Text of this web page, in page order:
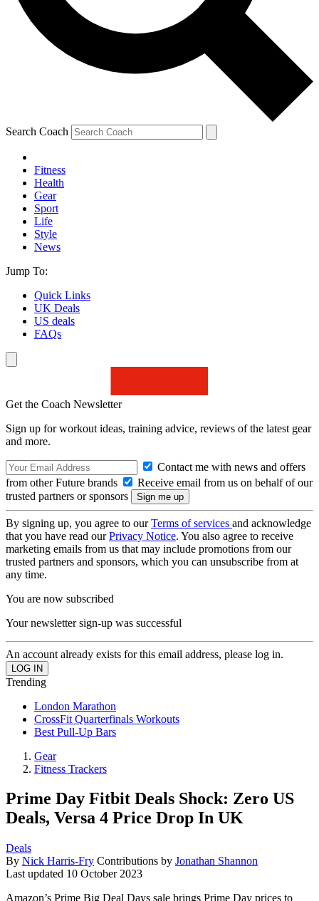
Search Coach
Fitness
Health
Gear
Sport
Life
Style
News
Jump To:
Quick Links
UK Deals
US deals
FAQs
Get the Coach Newsletter
Sign up for workout ideas, training advice, reviews of the latest gear
and more.
Contact me with news and offers
from other Future brands
Receive email from us on behalf of our
trusted partners or sponsors
By signing up, you agree to ourTerms of services and acknowledge
that you have read ourPrivacy Notice. You also agree to receive
marketing emails from us that may include promotions from our
trusted partners and sponsors, which you can unsubscribe from at
any time.
You are now subscribed
Your newsletter sign-up was successful
An account already exists for this email address, please log in.
Trending
London Marathon
CrossFit Quarterfinals Workouts
Best Pull-Up Bars
Gear
Fitness Trackers
Prime Day Fitbit Deals Shock: Zero US
Deals, Versa 4 Price Drop In UK
Deals
By Nick Harris-Fry Contributions by Jonathan Shannon
Last updated 10 October 2023
Amazon’s Prime Big Deal Days sale brings Prime Day prices to